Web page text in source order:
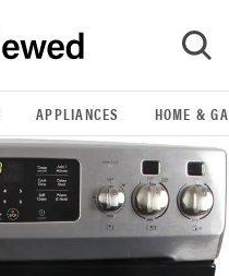
GO
APPLIANCES HOME &